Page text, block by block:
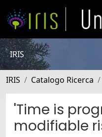
IRIS
IRIS Catalogo Ricerca
'Time is
modifiable